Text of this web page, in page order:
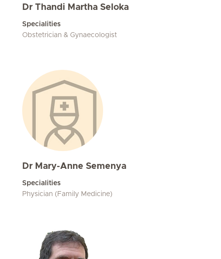
Dr Thandi Martha Seloka
Specialities
Obstetrician & Gynaecologist
Dr Mary-Anne Semenya
Specialities
Physician (Family Medicine)